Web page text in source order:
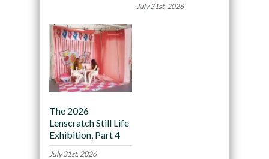
July 31st, 2026
The 2026
Lenscratch Still Life
Exhibition, Part 4
July 31st, 2026